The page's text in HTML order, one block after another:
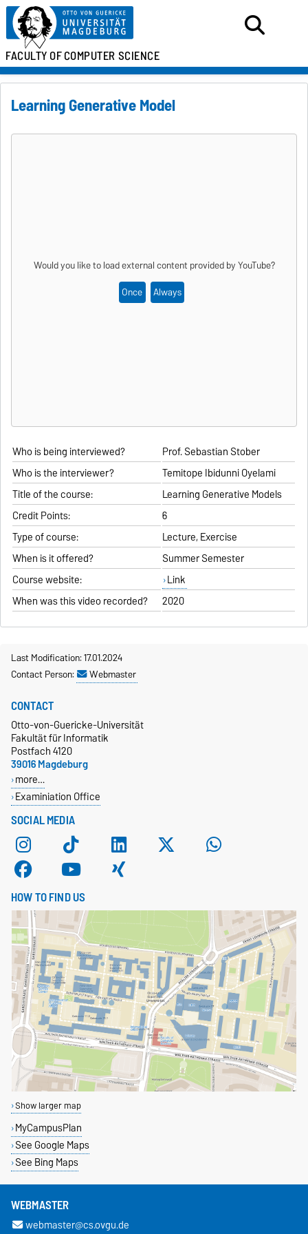
FACULTY OFCOMPUTER SCIENCE
Learning Generative Model
Would you like to load external content provided byYouTube?
Once
Always
Who is being interviewed?
Prof. Sebastian Stober
Who is the interviewer?
Temitope Ibidunni Oyelami
Title of the course:
Learning Generative Models
Credit Points:
6
Type of course:
Lecture, Exercise
When is it offered?
Summer Semester
Course website:
Link
When was this video recorded?
2020
Last Modification: 17.01.2024
Contact Person:
Webmaster
SOCIAL MEDIA
CONTACT
Otto-von-Guericke-Universität
Fakultät für Informatik
Postfach 4120
39016 Magdeburg
more…
Examiniation Office
HOW TO FIND US
Show larger map
MyCampusPlan
See Google Maps
See Bing Maps
WEBMASTER
webmaster@cs.ovgu.de